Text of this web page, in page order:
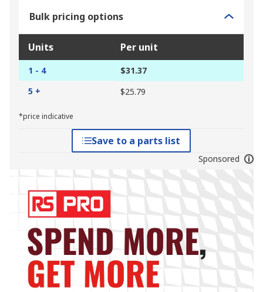
Bulk pricing options
Units Per unit
1 - 4
$31.37
5 +
$25.79
*price indicative
Save to a parts list
Sponsored